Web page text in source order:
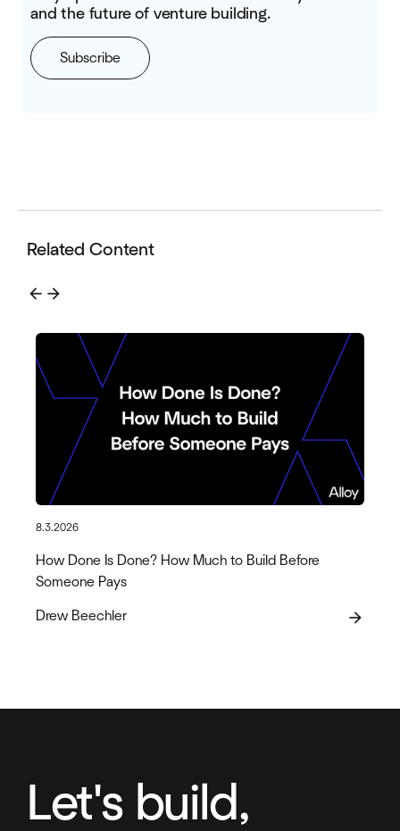
and the future of venture building.
Subscribe
Related Content
arrow_back arrow_forward
8.3.2026
How Done Is Done? How Much to Build Before
Someone Pays
Drew Beechler arrow_forward
Let's build,